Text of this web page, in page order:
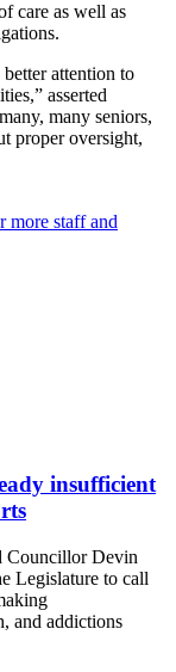
care as well as
attention to
asserted
many seniors,
proper oversight,
more staff and
insufficient
Councillor Devin
Legislature to call
and addictions